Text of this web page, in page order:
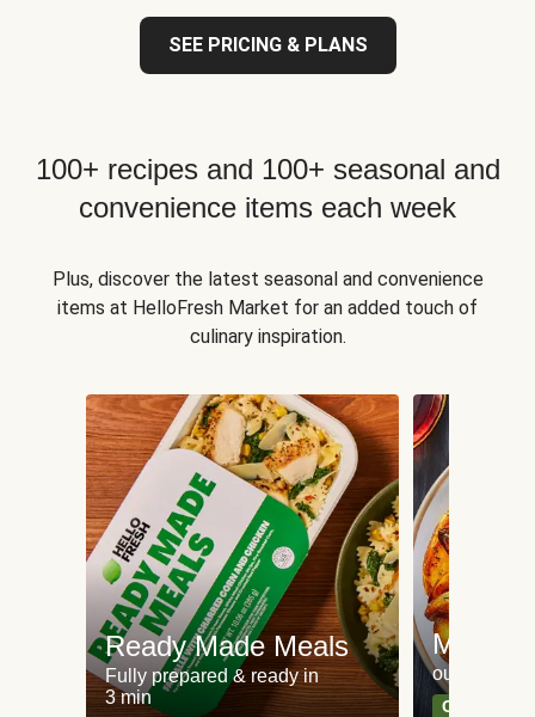
SEE PRICING & PLANS
100+ recipes and 100+ seasonal and
convenience items each week
Plus, discover the latest seasonal and convenience
items at HelloFresh Market for an added touch of
culinary inspiration.
Ready Made Meals
Fully prepared & ready in
3 min
Meat
our most
Can't go